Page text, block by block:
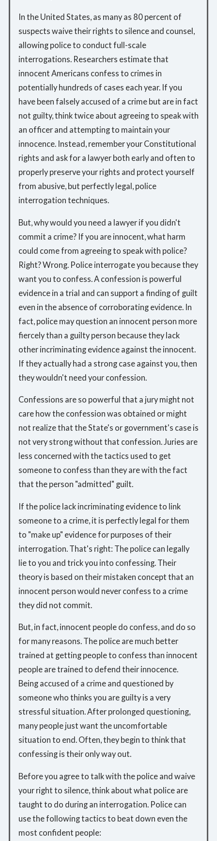
In the United States, as many as 80 percent of
suspects waive their rights to silence and counsel,
allowing police to conduct full-scale
interrogations. Researchers estimate that
innocent Americans confess to crimes in
potentially hundreds of cases each year. If you
have been falsely accused of a crime but are in fact
not guilty, think twice about agreeing to speak with
an officer and attempting to maintain your
innocence. Instead, remember your Constitutional
rights and ask for a lawyer both early and often to
properly preserve your rights and protect yourself
from abusive, but perfectly legal, police
interrogation techniques.
But, why would you need a lawyer if you didn't
commit a crime? If you are innocent, what harm
could come from agreeing to speak with police?
Right? Wrong. Police interrogate you because they
want you to confess. A confession is powerful
evidence in a trial and can support a finding of guilt
even in the absence of corroborating evidence. In
fact, police may question an innocent person more
fiercely than a guilty person because they lack
other incriminating evidence against the innocent.
If they actually had a strong case against you, then
they wouldn't need your confession.
Confessions are so powerful that a jury might not
care how the confession was obtained or might
not realize that the State's or government's case is
not very strong without that confession. Juries are
less concerned with the tactics used to get
someone to confess than they are with the fact
that the person "admitted" guilt.
If the police lack incriminating evidence to link
someone to a crime, it is perfectly legal for them
to "make up" evidence for purposes of their
interrogation. That's right: The police can legally
lie to you and trick you into confessing. Their
theory is based on their mistaken concept that an
innocent person would never confess to a crime
they did not commit.
But, in fact, innocent people do confess, and do so
for many reasons. The police are much better
trained at getting people to confess than innocent
people are trained to defend their innocence.
Being accused of a crime and questioned by
someone who thinks you are guilty is a very
stressful situation. After prolonged questioning,
many people just want the uncomfortable
situation to end. Often, they begin to think that
confessing is their only way out.
Before you agree to talk with the police and waive
your right to silence, think about what police are
taught to do during an interrogation. Police can
use the following tactics to beat down even the
most confident people: